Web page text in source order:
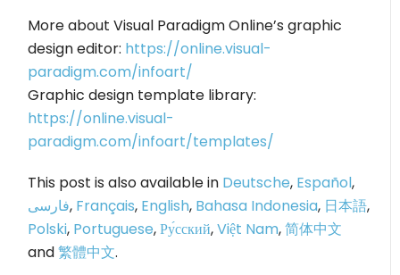
More about Visual Paradigm Online’s graphic
design editor: https://online.visual-
paradigm.com/infoart/
Graphic design template library:
https://online.visual-
paradigm.com/infoart/templates/
This post is also available in Deutsche, Español,
فارسی, Français, English, Bahasa Indonesia, 日本語,
Polski, Portuguese,Ру́сский,Việt Nam,简体中文
and繁體中文.